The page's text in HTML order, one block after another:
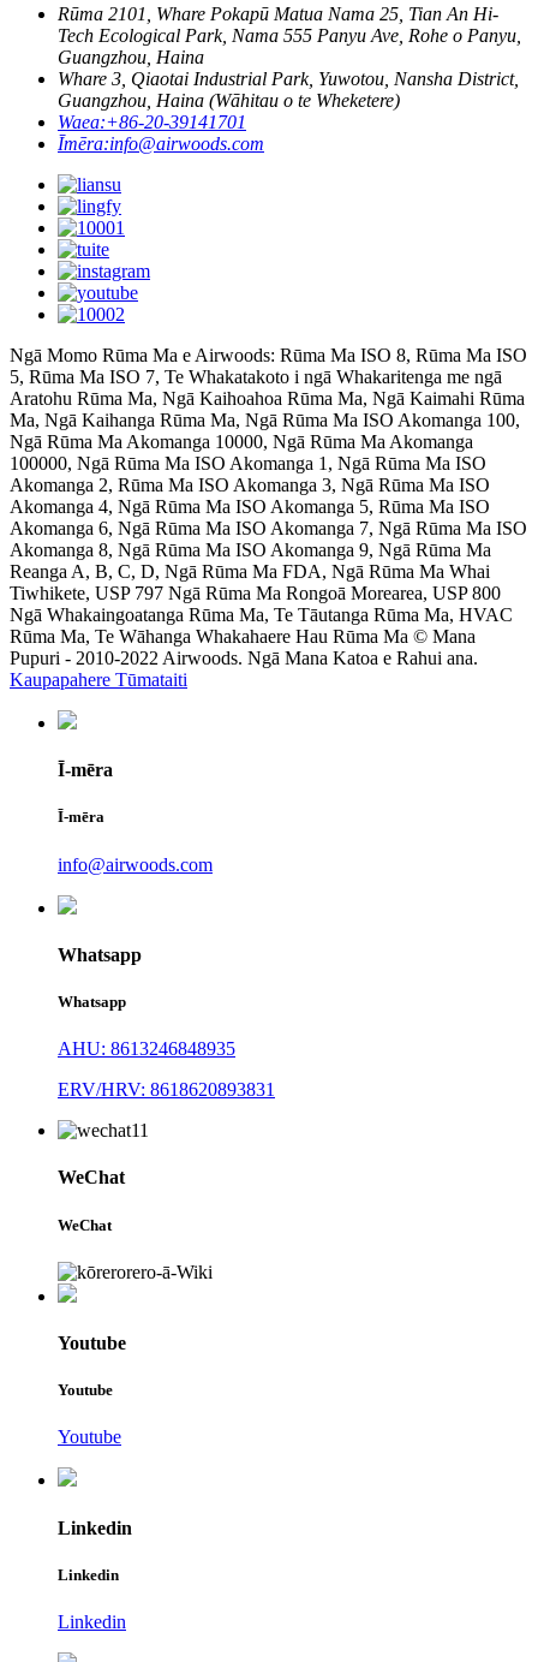
Rūma 2101, Whare Pokapū Matua Nama 25, Tian An Hi-
Tech Ecological Park, Nama 555 Panyu Ave, Rohe o Panyu,
Guangzhou, Haina
Whare 3, Qiaotai Industrial Park, Yuwotou, Nansha District,
Guangzhou, Haina (Wāhitau o te Wheketere)
Waea:+86-20-39141701
Īmēra:info@airwoods.com
Ngā Momo Rūma Ma e Airwoods: Rūma Ma ISO 8, Rūma Ma ISO
5, Rūma Ma ISO 7, Te Whakatakoto i ngā Whakaritenga me ngā
Aratohu Rūma Ma, Ngā Kaihoahoa Rūma Ma, Ngā Kaimahi Rūma
Ma, Ngā Kaihanga Rūma Ma, Ngā Rūma Ma ISO Akomanga 100,
Ngā Rūma Ma Akomanga 10000, Ngā Rūma Ma Akomanga
100000, Ngā Rūma Ma ISO Akomanga 1, Ngā Rūma Ma ISO
Akomanga 2, Rūma Ma ISO Akomanga 3, Ngā Rūma Ma ISO
Akomanga 4, Ngā Rūma Ma ISO Akomanga 5, Rūma Ma ISO
Akomanga 6, Ngā Rūma Ma ISO Akomanga 7, Ngā Rūma Ma ISO
Akomanga 8, Ngā Rūma Ma ISO Akomanga 9, Ngā Rūma Ma
Reanga A, B, C, D, Ngā Rūma Ma FDA, Ngā Rūma Ma Whai
Tiwhikete, USP 797 Ngā Rūma Ma Rongoā Morearea, USP 800
Ngā Whakaingoatanga Rūma Ma, Te Tāutanga Rūma Ma, HVAC
Rūma Ma, Te Wāhanga Whakahaere Hau Rūma Ma © Mana
Pupuri - 2010-2022 Airwoods. Ngā Mana Katoa e Rahui ana.
Kaupapahere Tūmataiti
Ī-mēra
Ī-mēra
info@airwoods.com
Whatsapp
Whatsapp
AHU: 8613246848935
ERV/HRV: 8618620893831
WeChat
WeChat
Youtube
Youtube
Youtube
Linkedin
Linkedin
Linkedin